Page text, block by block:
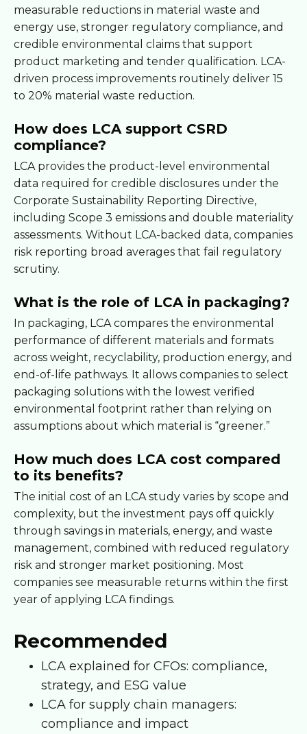
measurable reductions in material waste and
energy use, stronger regulatory compliance, and
credible environmental claims that support
product marketing and tender qualification. LCA-
driven process improvements routinely deliver 15
to 20% material waste reduction.
How does LCA support CSRD
compliance?
LCA provides the product-level environmental
data required for credible disclosures under the
Corporate Sustainability Reporting Directive,
including Scope 3 emissions and double materiality
assessments. Without LCA-backed data, companies
risk reporting broad averages that fail regulatory
scrutiny.
What is the role of LCA in packaging?
In packaging, LCA compares the environmental
performance of different materials and formats
across weight, recyclability, production energy, and
end-of-life pathways. It allows companies to select
packaging solutions with the lowest verified
environmental footprint rather than relying on
assumptions about which material is “greener.”
How much does LCA cost compared
to its benefits?
The initial cost of an LCA study varies by scope and
complexity, but the investment pays off quickly
through savings in materials, energy, and waste
management, combined with reduced regulatory
risk and stronger market positioning. Most
companies see measurable returns within the first
year of applying LCA findings.
Recommended
LCA explained for CFOs: compliance,
strategy, and ESG value
LCA for supply chain managers:
compliance and impact